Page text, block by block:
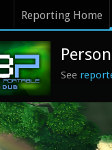
Reporting Home
See